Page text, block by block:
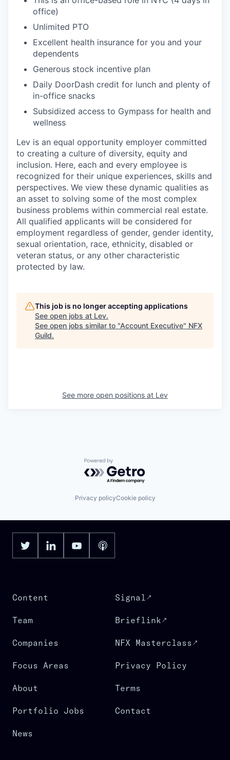
office)
Unlimited PTO
Excellent health insurance for you and your
dependents
Generous stock incentive plan
Daily DoorDash credit for lunch and plenty of
in-office snacks
Subsidized access to Gympass for health and
wellness
Lev is an equal opportunity employer committed
to creating a culture of diversity, equity and
inclusion. Here, each and every employee is
recognized for their unique experiences, skills and
perspectives. We view these dynamic qualities as
an asset to solving some of the most complex
business problems within commercial real estate.
All qualified applicants will be considered for
employment regardless of gender, gender identity,
sexual orientation, race, ethnicity, disabled or
veteran status, or any other characteristic
protected by law.
This job is no longer accepting applications
See open jobs at Lev.
See open jobs similar to "Account Executive" NFX
Guild.
See more open positions at Lev
Powered by Getro.com
Privacy policyCookie policy
Content
Team
Companies
Focus Areas
About
Portfolio Jobs
News
Signal
Brieflink
NFX Masterclass
Privacy Policy
Terms
Contact